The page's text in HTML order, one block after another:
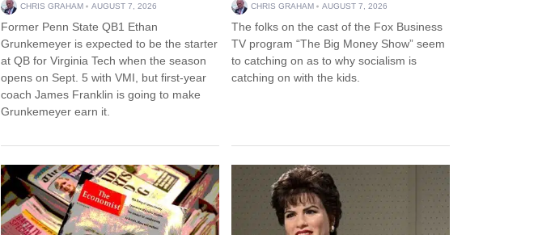
CHRIS GRAHAM AUGUST 7, 2026
Former Penn State QB1 Ethan
Grunkemeyer is expected to be the starter
at QB for Virginia Tech when the season
opens on Sept. 5 with VMI, but first-year
coach James Franklin is going to make
Grunkemeyer earn it.
CHRIS GRAHAM AUGUST 7, 2026
The folks on the cast of the Fox Business
TV program “The Big Money Show” seem
to catching on as to why socialism is
catching on with the kids.